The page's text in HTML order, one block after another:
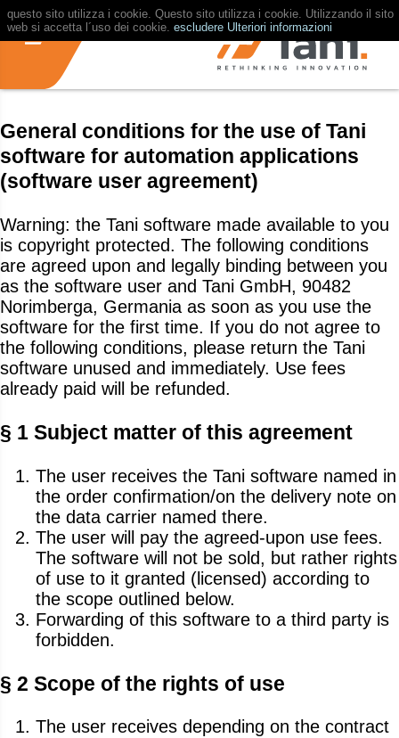
questo sito utilizza i cookie. Questo sito utilizza i cookie. Utilizzando il sito
web si accetta l´uso dei cookie. escludere Ulteriori informazioni
General conditions for the use of Tani
software for automation applications
(software user agreement)
Warning: the Tani software made available to you
is copyright protected. The following conditions
are agreed upon and legally binding between you
as the software user and Tani GmbH, 90482
Norimberga, Germania as soon as you use the
software for the first time. If you do not agree to
the following conditions, please return the Tani
software unused and immediately. Use fees
already paid will be refunded.
§ 1 Subject matter of this agreement
The user receives the Tani software named in
the order confirmation/on the delivery note on
the data carrier named there.
The user will pay the agreed-upon use fees.
The software will not be sold, but rather rights
of use to it granted (licensed) according to
the scope outlined below.
Forwarding of this software to a third party is
forbidden.
§ 2 Scope of the rights of use
The user receives depending on the contract